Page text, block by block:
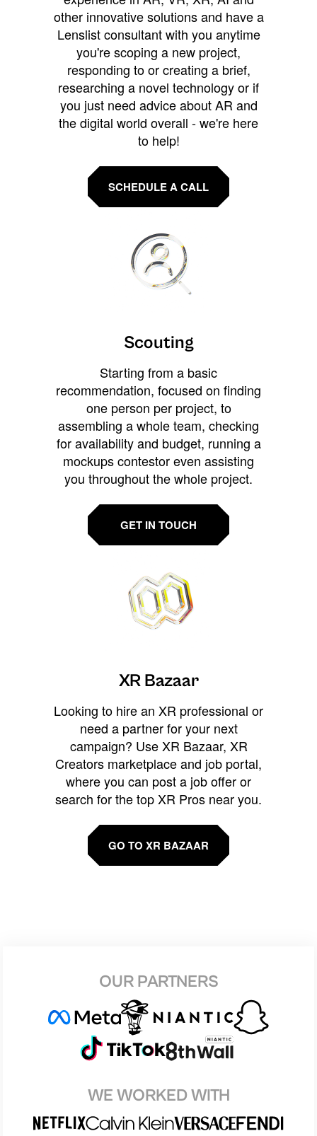
other innovative solutions and have a
Lenslist consultant with you anytime
you're scoping a new project,
responding to or creating a brief,
researching a novel technology or if
you just need advice about AR and
the digital world overall - we're here
to help!
SCHEDULE A CALL
Scouting
Starting from a basic
recommendation, focused on finding
one person per project, to
assembling a whole team, checking
for availability and budget, running a
mockups contestor even assisting
you throughout the whole project.
GET IN TOUCH
XR Bazaar
Looking to hire an XR professional or
need a partner for your next
campaign? Use XR Bazaar, XR
Creators marketplace and job portal,
where you can post a job offer or
search for the top XR Pros near you.
GO TO XR BAZAAR
OUR PARTNERS
WE WORKED WITH